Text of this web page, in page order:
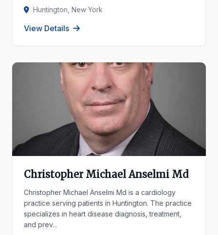
Huntington, New York
View Details
Christopher Michael Anselmi Md
Christopher Michael Anselmi Md is a cardiology
practice serving patients in Huntington. The practice
specializes in heart disease diagnosis, treatment,
and prev...